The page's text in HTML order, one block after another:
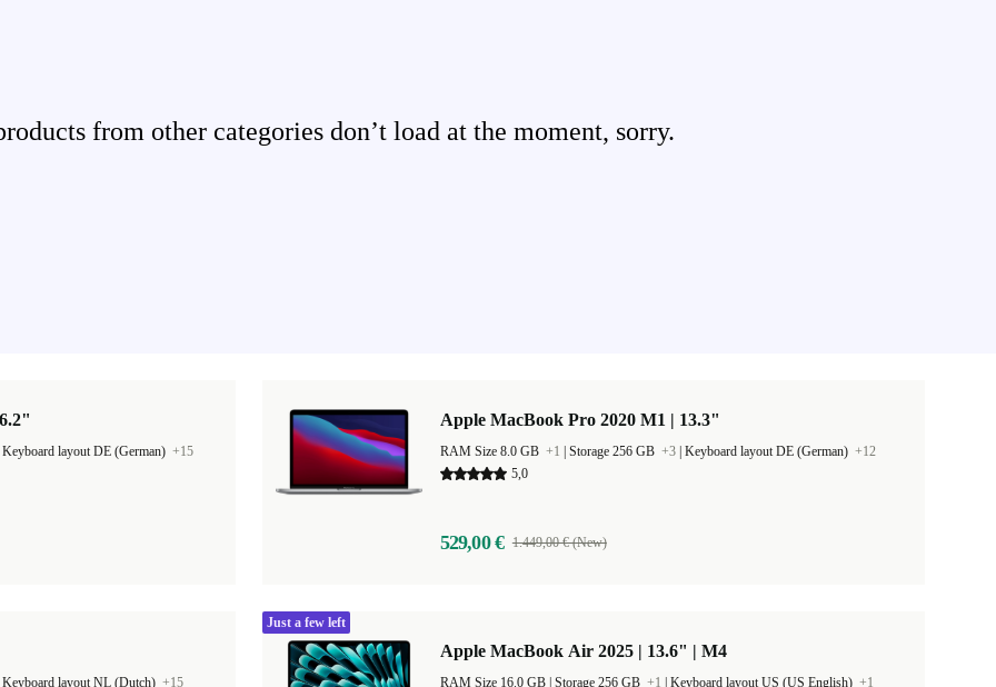
from other categories don’t load at the moment, sorry.
Keyboard layout DE (German) +15
Apple MacBook Pro 2020 M1 | 13.3"
RAM Size 8.0 GB +1 Storage 256 GB +3 Keyboard layout DE (German) +12
5,0
529,00 € 1.449,00 € (New)
Keyboard layout NL (Dutch) +15
Apple MacBook Air 2025 | 13.6" | M4
Storage 256 GB +1 Keyboard layout US (US English) +1
Just a few left